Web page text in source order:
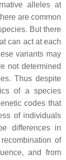
alleles at
are common
But there
can act at each
variants may
not determined
Thus despite
of a species
codes that
of individuals
differences in
of
and from